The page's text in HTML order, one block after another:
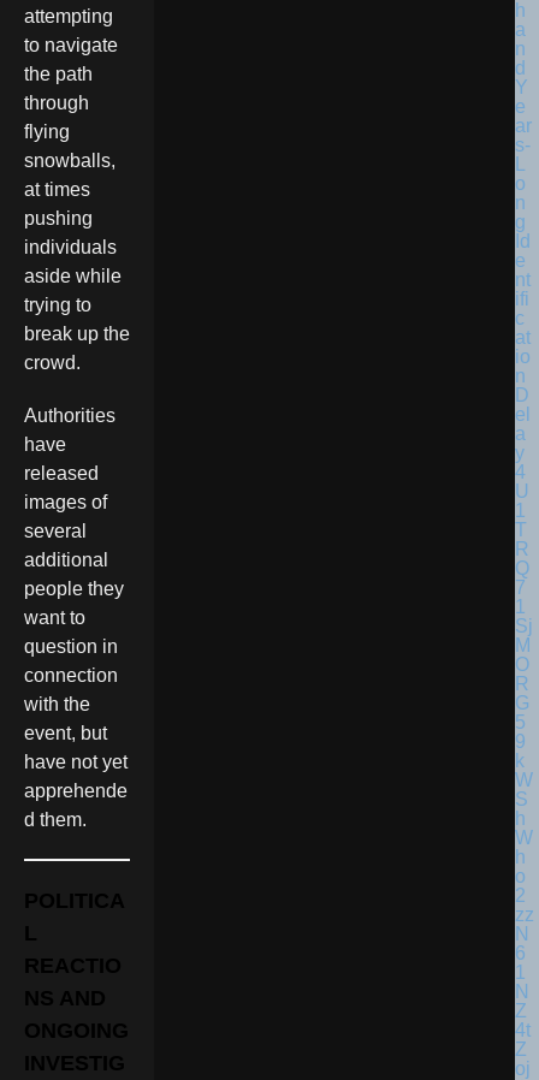
attempting
to navigate
the path
through
flying
snowballs,
at times
pushing
individuals
aside while
trying to
break up the
crowd.
Authorities
have
released
images of
several
additional
people they
want to
question in
connection
with the
event, but
have not yet
apprehende
d them.
POLITICA
L
REACTIO
NS AND
ONGOING
INVESTIG